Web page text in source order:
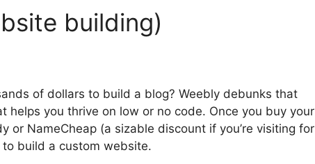
building)
of dollars to build a blog? Weebly debunks that
helps you thrive on low or no code. Once you buy your
or NameCheap (a sizable discount if you’re visiting for
build a custom website.